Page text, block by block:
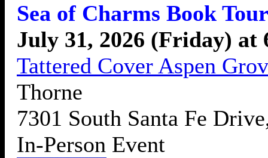
Sea of Charms Book
July 31, 2026 (Friday) at
Tattered Cover Aspen
Thorne
7301 South Santa Fe
In-Person Event